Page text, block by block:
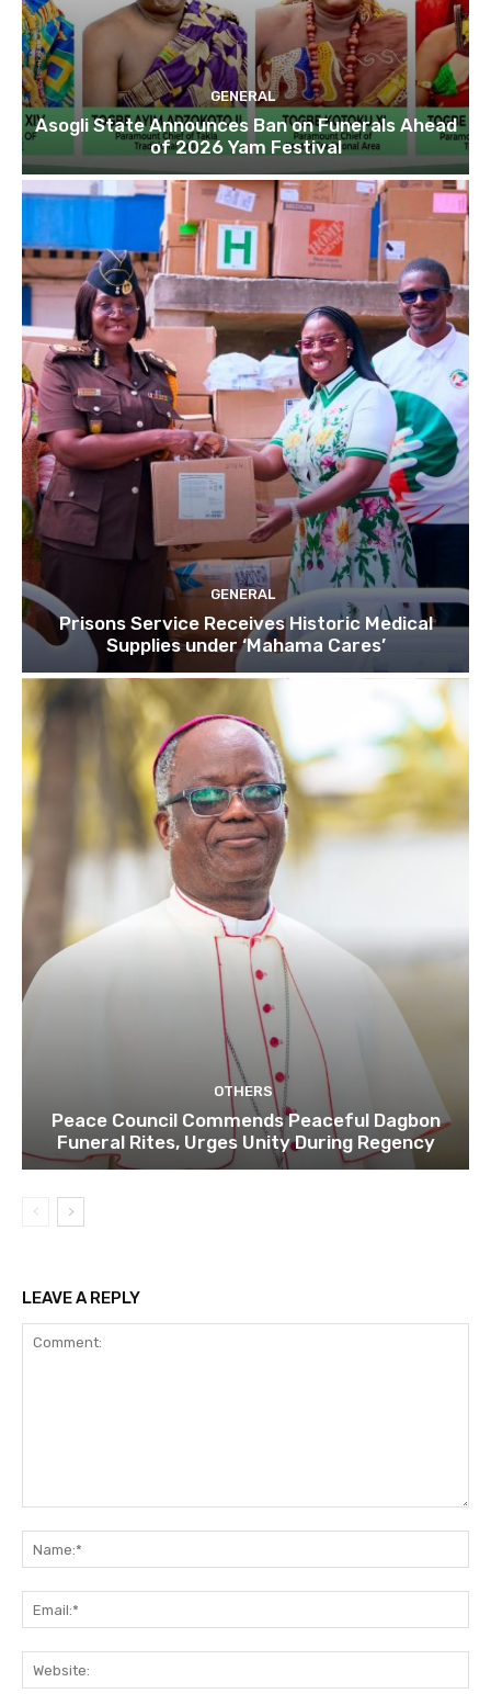
GENERAL
Asogli State Announces Ban on Funerals Ahead
of 2026 Yam Festival
GENERAL
Prisons Service Receives Historic Medical
Supplies under ‘Mahama Cares’
OTHERS
Peace Council Commends Peaceful Dagbon
Funeral Rites, Urges Unity During Regency
LEAVE A REPLY